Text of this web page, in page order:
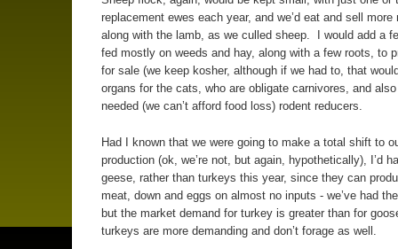
replacement ewes each year, and we’d eat and sell more
along with the lamb, as we culled sheep. I would add a
fed mostly on weeds and hay, along with a few roots, to
for sale (we keep kosher, although if we had to, that
organs for the cats, who are obligate carnivores, and
needed (we can’t afford food loss) rodent reducers.
Had I known that we were going to make a total shift to
production (ok, we’re not, but again, hypothetically), I’d
geese, rather than turkeys this year, since they can
meat, down and eggs on almost no inputs - we’ve had
but the market demand for turkey is greater than for
turkeys are more demanding and don’t forage as well.